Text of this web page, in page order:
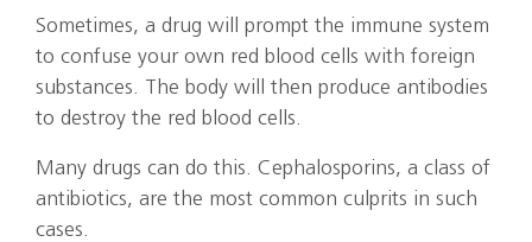
Sometimes, a drug will prompt the immune system
to confuse your own red blood cells with foreign
substances. The body will then produce antibodies
to destroy the red blood cells.
Many drugs can do this. Cephalosporins, a class of
antibiotics, are the most common culprits in such
cases.